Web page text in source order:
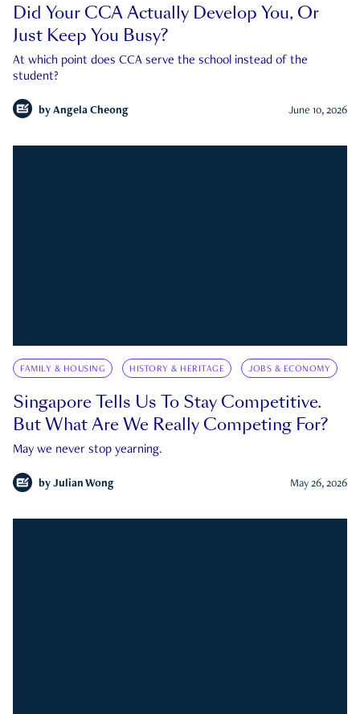
Did Your CCA Actually Develop You, Or
Just Keep You Busy?
At which point does CCA serve the school instead of the
student?
by Angela Cheong June 10, 2026
FAMILY & HOUSING HISTORY & HERITAGE JOBS & ECONOMY
Singapore Tells Us To Stay Competitive.
But What Are We Really Competing For?
May we never stop yearning.
by Julian Wong May 26, 2026